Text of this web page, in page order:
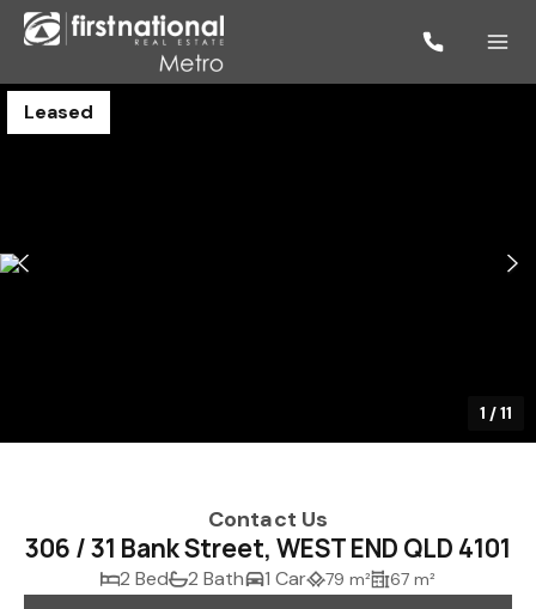
Leased
1 /11
Contact Us
306 / 31 Bank Street, WEST END QLD 4101
2 Bed 2 Bath 1 Car 79 m² 67 m²